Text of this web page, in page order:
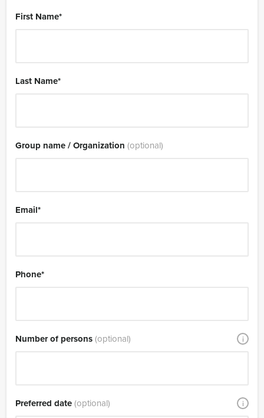
First Name*
Last Name*
Group name / Organization (optional)
Email*
Phone*
Number of persons(optional) i
Preferred date(optional) i